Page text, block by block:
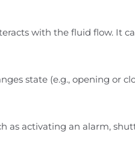
with the fluid flow. It
state (e.g., opening or
as activating an alarm,